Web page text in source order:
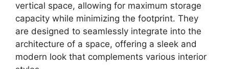
vertical space, allowing for maximum storage
capacity while minimizing the footprint. They
are designed to seamlessly integrate into the
architecture of a space, offering a sleek and
modern look that complements various interior